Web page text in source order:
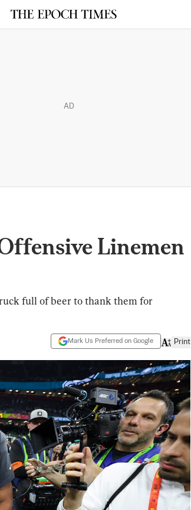
AD
Linemen
full of beer to thank them for
Mark Us Preferred on Google Print